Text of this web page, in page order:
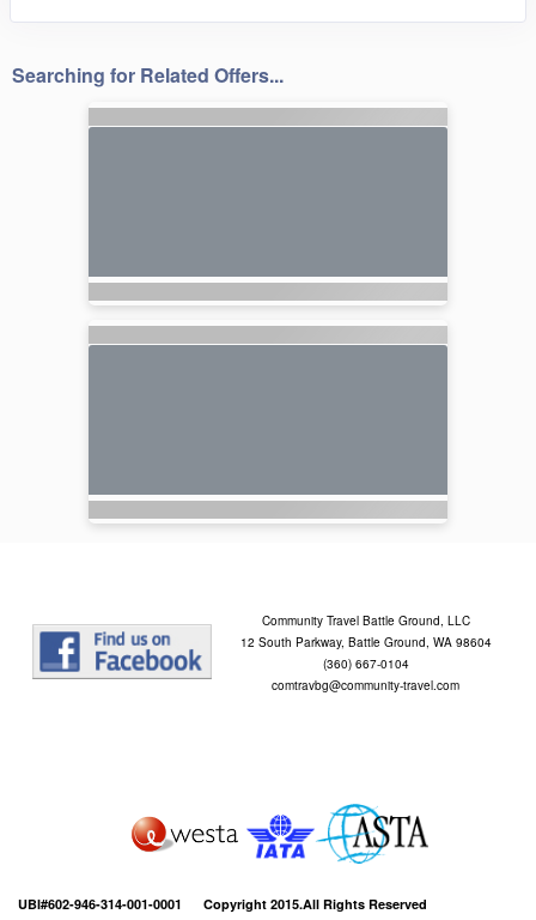
Searching for Related Offers...
Community Travel Battle Ground, LLC
12 South Parkway, Battle Ground, WA 98604
(360) 667-0104
comtravbg@community-travel.com
UBI#602-946-314-001-0001 Copyright 2015.All Rights Reserved